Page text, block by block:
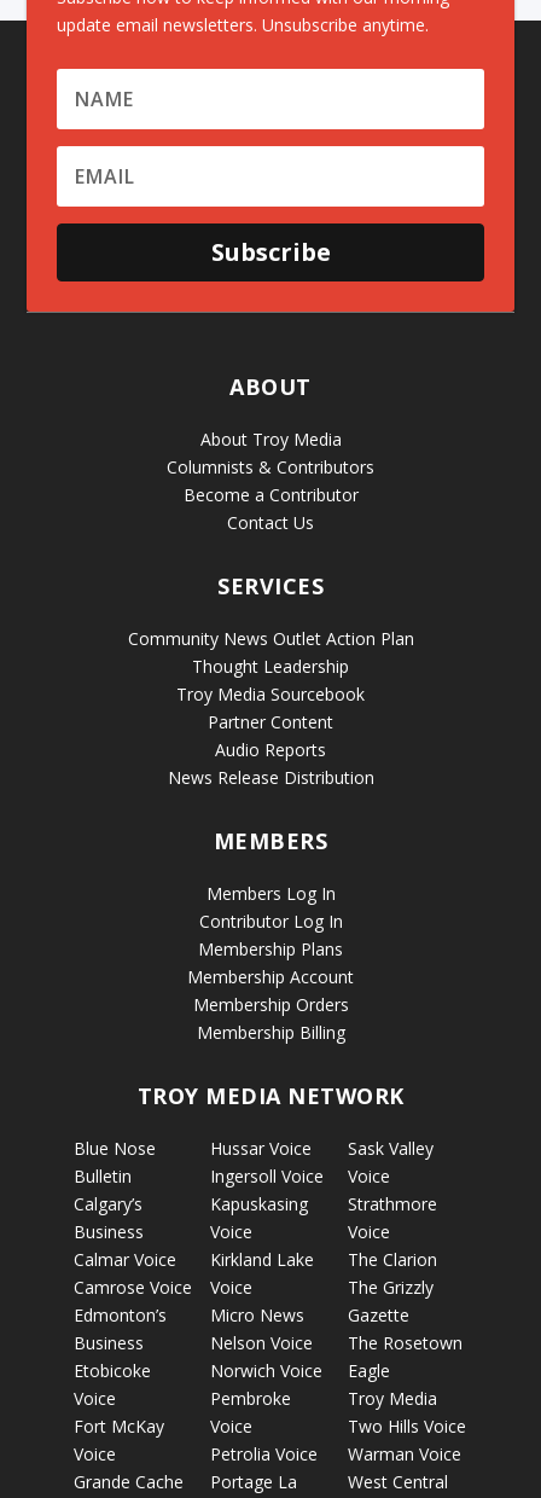
update email newsletters. Unsubscribe anytime.
Subscribe
ABOUT
About Troy Media
Columnists & Contributors
Become a Contributor
Contact Us
SERVICES
Community News Outlet Action Plan
Thought Leadership
Troy Media Sourcebook
Partner Content
Audio Reports
News Release Distribution
MEMBERS
Members Log In
Contributor Log In
Membership Plans
Membership Account
Membership Orders
Membership Billing
TROY MEDIA NETWORK
Blue Nose
Bulletin
Calgary’s
Business
Calmar Voice
Camrose Voice
Edmonton’s
Business
Etobicoke
Voice
Fort McKay
Voice
Grande Cache
Hussar Voice
Ingersoll Voice
Kapuskasing
Voice
Kirkland Lake
Voice
Micro News
Nelson Voice
Norwich Voice
Pembroke
Voice
Petrolia Voice
Portage La
Sask Valley
Voice
Strathmore
Voice
The Clarion
The Grizzly
Gazette
The Rosetown
Eagle
Troy Media
Two Hills Voice
Warman Voice
West Central